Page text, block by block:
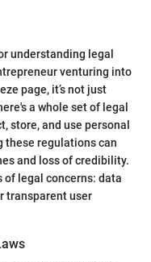
understanding legal
venturing into
page, it’s not just
a whole set of legal
store, and use personal
these regulations can
and loss of credibility.
legal concerns: data
transparent user